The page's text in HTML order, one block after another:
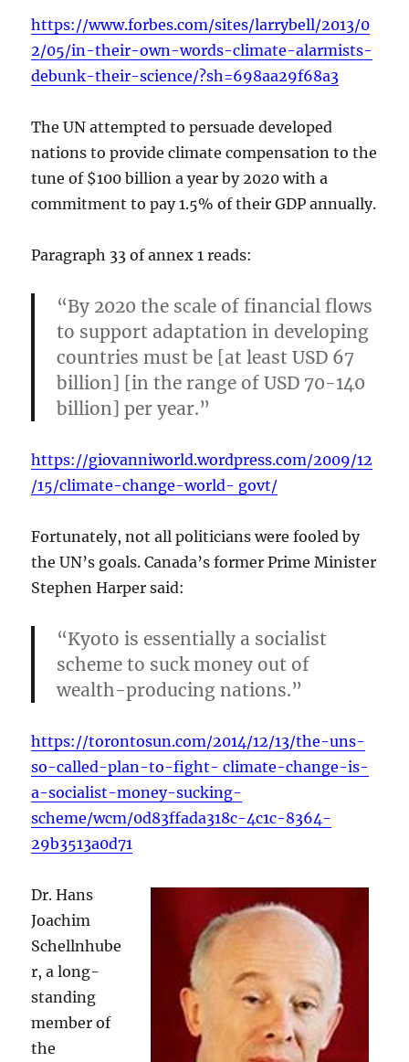
https://www.forbes.com/sites/larrybell/2013/0
2/05/in-their-own-words-climate-alarmists-
debunk-their-science/?sh=698aa29f68a3
The UN attempted to persuade developed
nations to provide climate compensation to the
tune of $100 billion a year by 2020 with a
commitment to pay 1.5% of their GDP annually.
Paragraph 33 of annex 1 reads:
“By 2020 the scale of financial flows
to support adaptation in developing
countries must be [at least USD 67
billion] [in the range of USD 70-140
billion] per year.”
https://giovanniworld.wordpress.com/2009/12
/15/climate-change-world- govt/
Fortunately, not all politicians were fooled by
the UN’s goals. Canada’s former Prime Minister
Stephen Harper said:
“Kyoto is essentially a socialist
scheme to suck money out of
wealth-producing nations.”
https://torontosun.com/2014/12/13/the-uns-
so-called-plan-to-fight- climate-change-is-
a-socialist-money-sucking-
scheme/wcm/0d83ffada318c-4c1c-8364-
29b3513a0d71
Dr. Hans
Joachim
Schellnhube
r, a long-
standing
member of
the